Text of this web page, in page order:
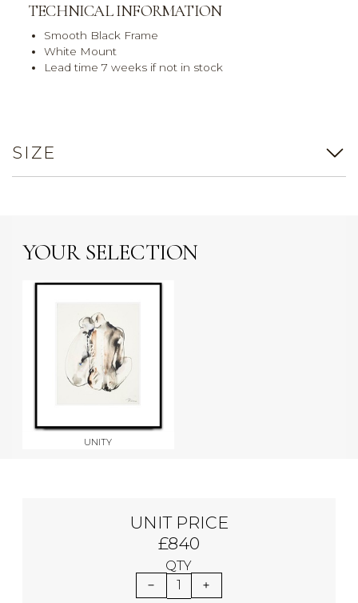
TECHNICAL INFORMATION
Smooth Black Frame
White Mount
Lead time 7 weeks if not in stock
SIZE
YOUR SELECTION
UNITY
UNIT PRICE
£840
QTY
1